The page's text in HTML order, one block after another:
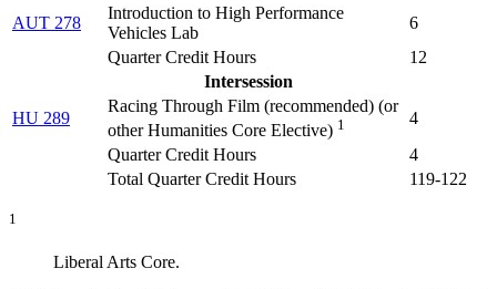
AUT 278
Introduction to High Performance
Vehicles Lab
6
Quarter Credit Hours
12
Intersession
HU 289
Racing Through Film (recommended) (or
other Humanities Core Elective) 1
4
Quarter Credit Hours
4
Total Quarter Credit Hours
119-122
1
Liberal Arts Core.